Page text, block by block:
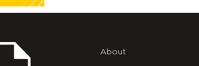
About